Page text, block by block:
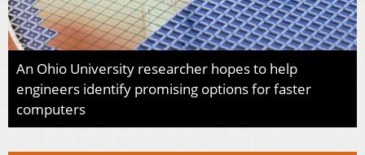
An Ohio University researcher hopes to help
engineers identify promising options for faster
computers